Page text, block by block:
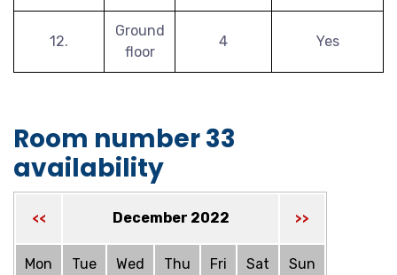
12.
Ground
floor
4 Yes
Room number 33
availability
<< December 2022 >>
Mon Tue Wed Thu Fri Sat Sun